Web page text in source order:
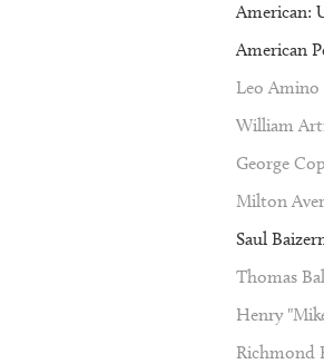
American:
American
Leo Amino
William
George
Milton
Saul
Thomas
Henry
Richmond